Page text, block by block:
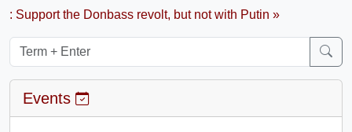
: Support the Donbass revolt, but not with Putin »
Events